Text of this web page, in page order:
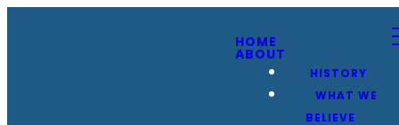
HOME
ABOUT
HISTORY
WHAT WE
BELIEVE